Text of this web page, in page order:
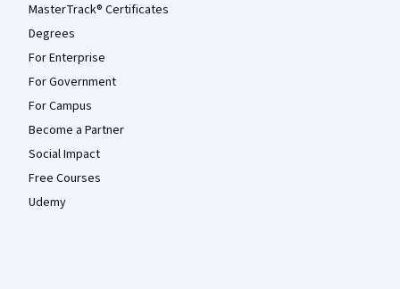
MasterTrack® Certificates
Degrees
For Enterprise
For Government
For Campus
Become a Partner
Social Impact
Free Courses
Udemy